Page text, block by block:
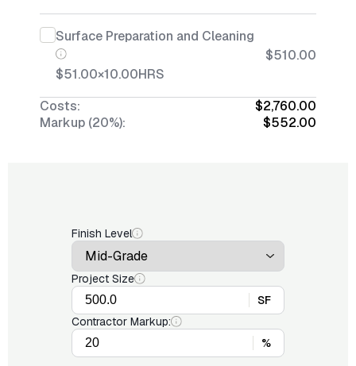
Surface Preparation and Cleaning
$51.00×10.00HRS
$510.00
Costs:
$2,760.00
Markup (20%):
$552.00
Finish Level
Project Size
SF
Contractor Markup:
%